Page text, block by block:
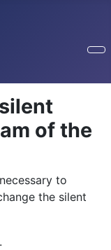
of the
to
the silent